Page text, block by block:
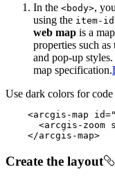
In the <body>,
using the item-id
web map is a
properties such as
and pop-up
map specification.
Use dark colors for
<arcgis-map id=
<arcgis-zoom
</arcgis-map>
Create the layout